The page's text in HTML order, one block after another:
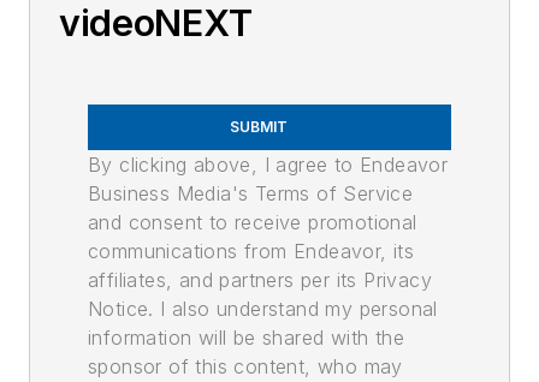
videoNEXT
SUBMIT
By clicking above, I agree to Endeavor
Business Media's Terms of Service
and consent to receive promotional
communications from Endeavor, its
affiliates, and partners per its Privacy
Notice. I also understand my personal
information will be shared with the
sponsor of this content, who may